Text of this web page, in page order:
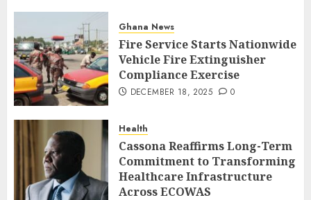
Ghana News
Fire Service Starts Nationwide
Vehicle Fire Extinguisher
Compliance Exercise
DECEMBER 18, 2025 0
Health
Cassona Reaffirms Long-Term
Commitment to Transforming
Healthcare Infrastructure
Across ECOWAS